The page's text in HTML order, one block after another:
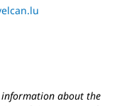
information about the